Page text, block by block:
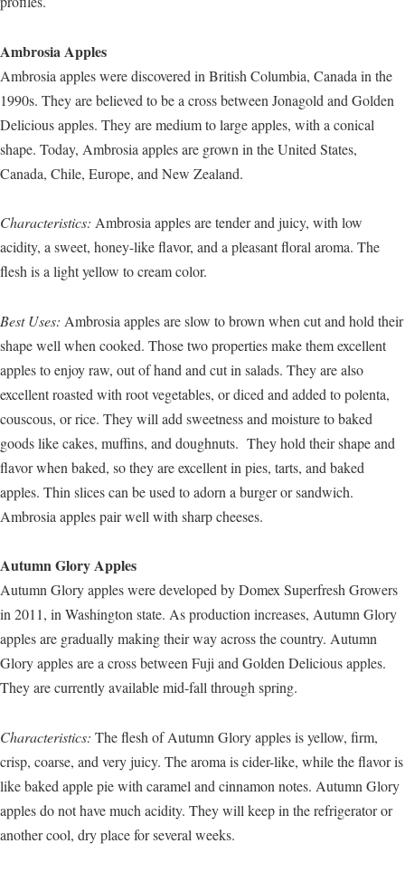
Ambrosia Apples
Ambrosia apples were discovered in British Columbia, Canada in the
1990s. They are believed to be a cross between Jonagold and Golden
Delicious apples. They are medium to large apples, with a conical
shape. Today, Ambrosia apples are grown in the United States,
Canada, Chile, Europe, and New Zealand.
Characteristics: Ambrosia apples are tender and juicy, with low
acidity, a sweet, honey-like flavor, and a pleasant floral aroma. The
flesh is a light yellow to cream color.
Best Uses: Ambrosia apples are slow to brown when cut and hold their
shape well when cooked. Those two properties make them excellent
apples to enjoy raw, out of hand and cut in salads. They are also
excellent roasted with root vegetables, or diced and added to polenta,
couscous, or rice. They will add sweetness and moisture to baked
goods like cakes, muffins, and doughnuts. They hold their shape and
flavor when baked, so they are excellent in pies, tarts, and baked
apples. Thin slices can be used to adorn a burger or sandwich.
Ambrosia apples pair well with sharp cheeses.
Autumn Glory Apples
Autumn Glory apples were developed by Domex Superfresh Growers
in 2011, in Washington state. As production increases, Autumn Glory
apples are gradually making their way across the country. Autumn
Glory apples are a cross between Fuji and Golden Delicious apples.
They are currently available mid-fall through spring.
Characteristics: The flesh of Autumn Glory apples is yellow, firm,
crisp, coarse, and very juicy. The aroma is cider-like, while the flavor is
like baked apple pie with caramel and cinnamon notes. Autumn Glory
apples do not have much acidity. They will keep in the refrigerator or
another cool, dry place for several weeks.